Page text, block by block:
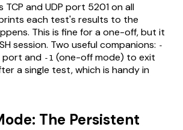
TCP and UDP port 5201 on all
each test's results to the
This is fine for a one-off, but it
session. Two useful companions: -
port and -1 (one-off mode) to exit
a single test, which is handy in
The Persistent